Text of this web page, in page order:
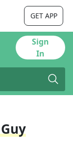
GET APP
Sign
In